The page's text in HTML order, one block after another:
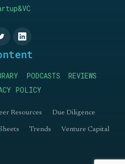
PODCASTS
REVIEWS
POLICY
Resources Due Diligence
Trends Venture Capital